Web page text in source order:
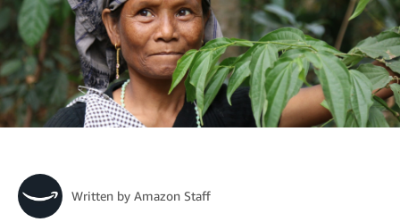
Written by Amazon Staff